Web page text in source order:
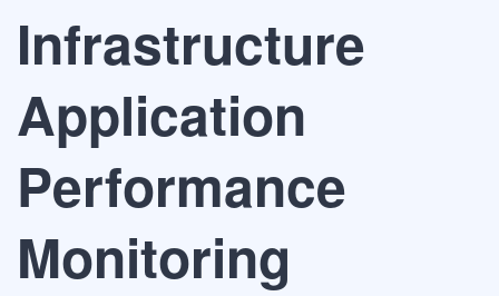
Infrastructure
Application
Performance
Monitoring